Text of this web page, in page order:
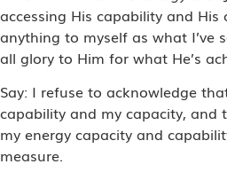
accessing His capability and
anything to myself as what I’ve
all glory to Him for what He’s
Say: I refuse to acknowledge
capability and my capacity, and
my energy capacity and
measure.